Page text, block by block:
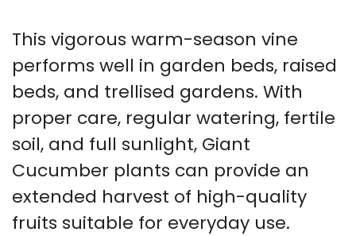
This vigorous warm-season vine
performs well in garden beds, raised
beds, and trellised gardens. With
proper care, regular watering, fertile
soil, and full sunlight, Giant
Cucumber plants can provide an
extended harvest of high-quality
fruits suitable for everyday use.